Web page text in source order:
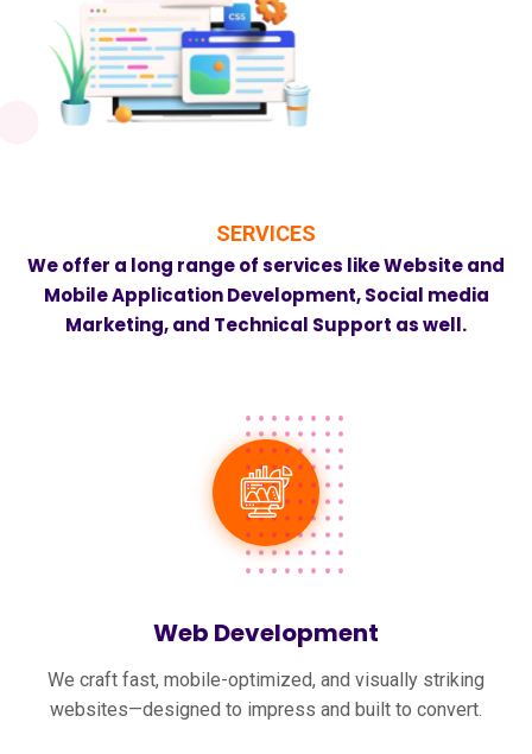
SERVICES
We offer a long range of services like Website and
Mobile Application Development, Social media
Marketing, and Technical Support as well.
Web Development
We craft fast, mobile-optimized, and visually striking
websites—designed to impress and built to convert.